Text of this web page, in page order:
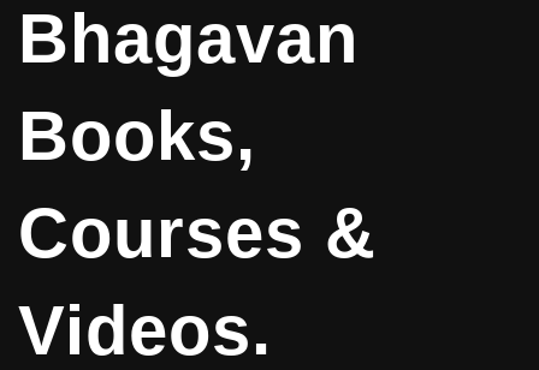
Bhagavan
Books,
Courses &
Videos.